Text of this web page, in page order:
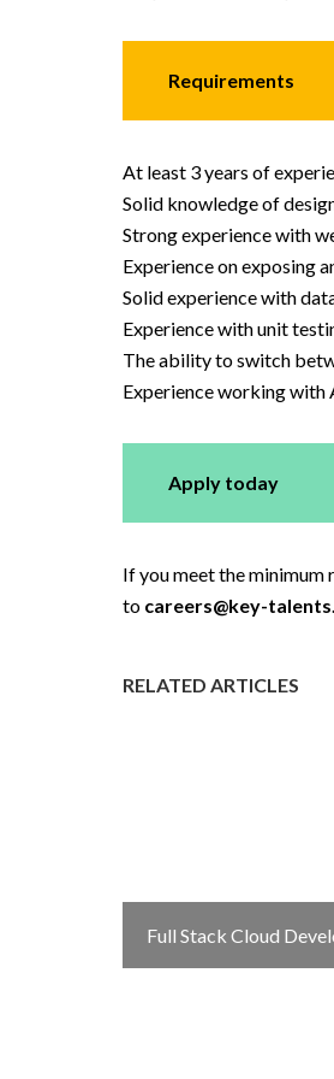
Requirements
At least 3 years of
Solid knowledge of
Strong experience with
Experience on exposing
Solid experience with
Experience with unit
The ability to switch
Experience working with
Apply today
If you meet the minimum
to careers@key-
RELATED ARTICLES
Full Stack Cloud